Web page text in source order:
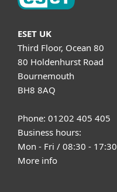
ESET UK
Third Floor, Ocean 80
80 Holdenhurst Road
Bournemouth
BH8 8AQ
Phone: 01202 405 405
Business hours:
Mon - Fri / 08:30 - 17:30
More info